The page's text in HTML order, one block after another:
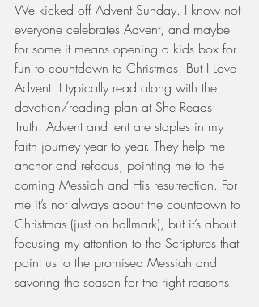
We kicked off Advent Sunday. I know not
everyone celebrates Advent, and maybe
for some it means opening a kids box for
fun to countdown to Christmas. But I Love
Advent. I typically read along with the
devotion/reading plan at She Reads
Truth. Advent and lent are staples in my
faith journey year to year. They help me
anchor and refocus, pointing me to the
coming Messiah and His resurrection. For
me it’s not always about the countdown to
Christmas (just on hallmark), but it’s about
focusing my attention to the Scriptures that
point us to the promised Messiah and
savoring the season for the right reasons.